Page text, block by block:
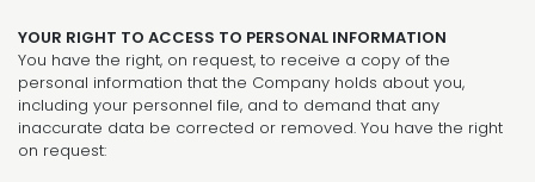
YOUR RIGHT TO ACCESS TO PERSONAL INFORMATION
You have the right, on request, to receive a copy of the
personal information that the Company holds about you,
including your personnel file, and to demand that any
inaccurate data be corrected or removed. You have the right
on request: